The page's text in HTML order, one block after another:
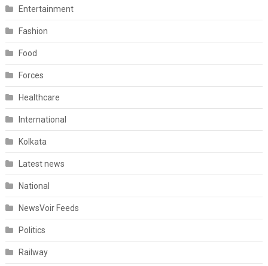
Entertainment
Fashion
Food
Forces
Healthcare
International
Kolkata
Latest news
National
NewsVoir Feeds
Politics
Railway